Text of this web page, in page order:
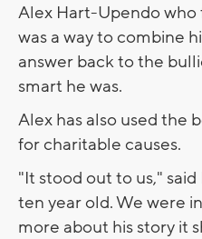
Alex Hart-Upendo who
was a way to combine
answer back to the
smart he was.
Alex has also used the
for charitable causes.
"It stood out to us,"
ten year old. We were
more about his story it